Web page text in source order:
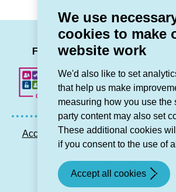
We use
cookies to make
website work
We'd also like to set
that help us make
measuring how you use the
party content may also set
These additional cookies
if you consent to the use of
Accept all cookies
Follow us
Accessibility statement Privacy
Contact us
© Grŵp Cynefin 2024. Website